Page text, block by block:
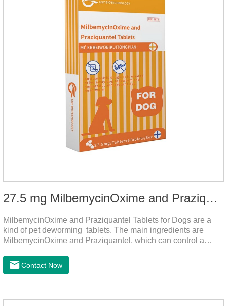
27.5 mg MilbemycinOxime and Praziquantel Tablets for Dogs
MilbemycinOxime and Praziquantel Tablets for Dogs are a
kind of pet deworming tablets. The main ingredients are
MilbemycinOxime and Praziquantel, which can control a
lumbricoides, Leptospira, etc., to provide good care for the
health of dogs.The tablets is the deworming medicine for
lumbricus, tapeworms, mites, fleas, etc., and help pets to
Contact Now